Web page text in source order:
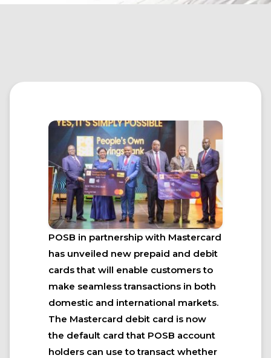
POSB in partnership with Mastercard
has unveiled new prepaid and debit
cards that will enable customers to
make seamless transactions in both
domestic and international markets.
The Mastercard debit card is now
the default card that POSB account
holders can use to transact whether